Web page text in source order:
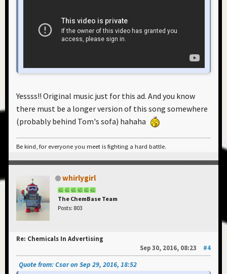
Yessss!! Original music just for this ad. And you know
there must be a longer version of this song somewhere
(probably behind Tom's sofa) hahaha
Be kind, for everyone you meet is fighting a hard battle.
whirlygirl
The ChemBase Team
Posts: 803
Re: Chemicals In Advertising
Sep 30, 2016, 08:23
#4
Quote from: Csar on Sep 29, 2016, 18:52